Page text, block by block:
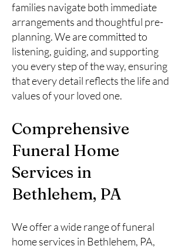
families navigate both immediate
arrangements and thoughtful pre-
planning. We are committed to
listening, guiding, and supporting
you every step of the way, ensuring
that every detail reflects the life and
values of your loved one.
Comprehensive
Funeral Home
Services in
Bethlehem, PA
We offer a wide range of funeral
home services in Bethlehem, PA,